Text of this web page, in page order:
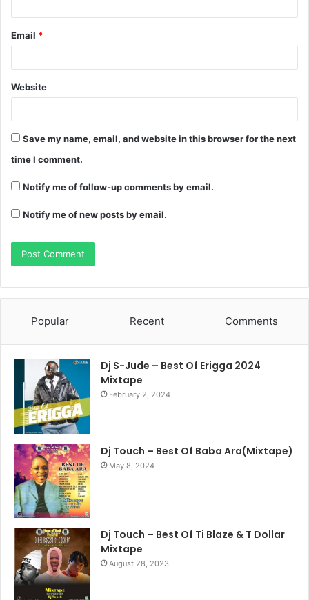
Email *
Website
Save my name, email, and website in this browser for the next
time I comment.
Notify me of follow-up comments by email.
Notify me of new posts by email.
Popular Recent Comments
Dj S-Jude – Best Of Erigga 2024
Mixtape
February 2, 2024
Dj Touch – Best Of Baba Ara(Mixtape)
May 8, 2024
Dj Touch – Best Of Ti Blaze & T Dollar
Mixtape
August 28, 2023